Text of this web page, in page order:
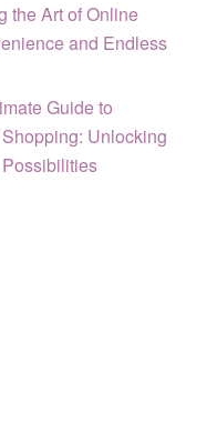
the Art of Online
and Endless
Guide to
Unlocking